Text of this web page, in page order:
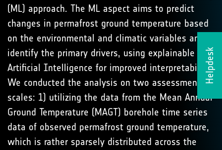
Helpdesk
(ML) approach. The ML aspect aims to predict
changes in permafrost ground temperature based
on the environmental and climatic variables and
identify the primary drivers, using explainable
Artificial Intelligence for improved interpretability.
We conducted the analysis on two assessment
scales: 1) utilizing the data from the Mean Annual
Ground Temperature (MAGT) borehole time series
data of observed permafrost ground temperature,
which is rather sparsely distributed across the